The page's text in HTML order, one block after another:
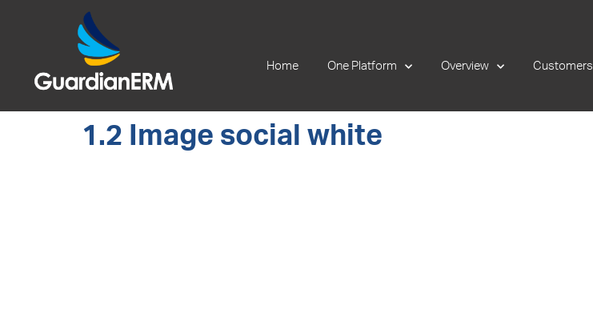
+61 2 9241 1344
Home One Platform Overview Customers
1.2 Image social white